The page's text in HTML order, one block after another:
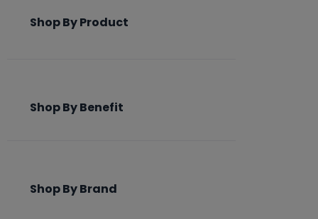
Shop By Product
Shop By Benefit
Shop By Brand